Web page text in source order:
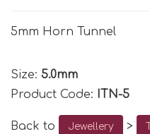
5mm Horn Tunnel
Size: 5.0mm
Product Code: ITN-5
Back to Jewellery >